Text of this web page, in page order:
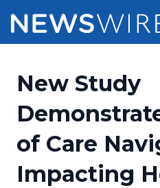
Press Release
Press Release
Media Suite
Pricing
Customer Stories
Resources
New Study
of Care
Impacting